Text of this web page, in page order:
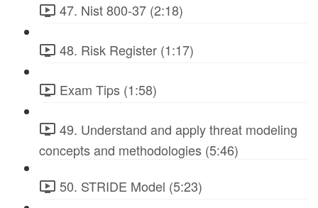
47. Nist 800-37 (2:18)
48. Risk Register (1:17)
Exam Tips (1:58)
49. Understand and apply threat modeling
concepts and methodologies (5:46)
50. STRIDE Model (5:23)